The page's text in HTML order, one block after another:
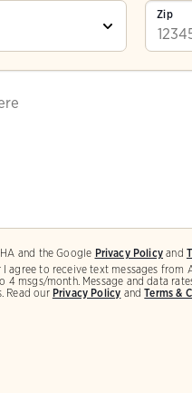
Zip
agree to receive text messages from
4 msgs/month. Message and data
Read our Privacy Policy andTerms &
and the Google Privacy Policy and